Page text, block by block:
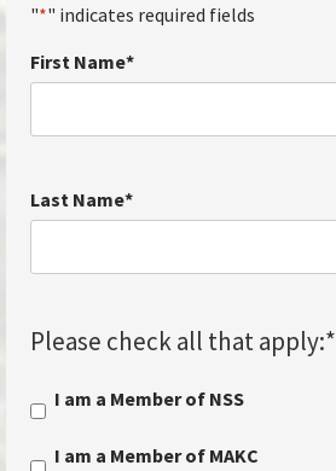
"*" indicates required fields
First Name*
Last Name*
Please check all that apply:*
I am a Member of NSS
I am a Member of MAKC